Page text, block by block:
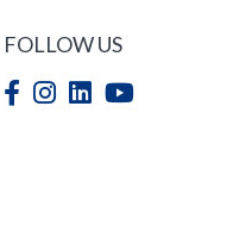
FOLLOW US